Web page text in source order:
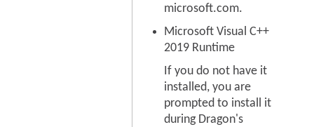
microsoft.com.
Microsoft Visual C++
2019 Runtime
If you do not have it
installed, you are
prompted to install it
during Dragon's